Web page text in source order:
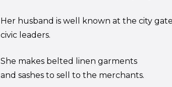
Her husband is well known at the city
civic leaders.
She makes belted linen garments
and sashes to sell to the merchants.